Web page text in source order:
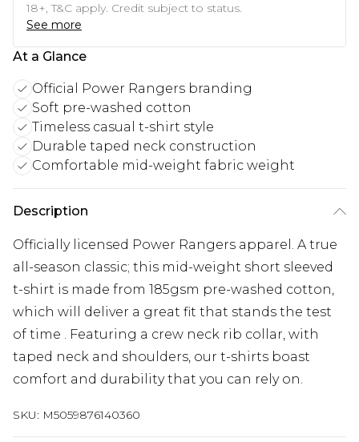
18+, T&C apply. Credit subject to status.
See more
At a Glance
Official Power Rangers branding
Soft pre-washed cotton
Timeless casual t-shirt style
Durable taped neck construction
Comfortable mid-weight fabric weight
Description
Officially licensed Power Rangers apparel. A true
all-season classic; this mid-weight short sleeved
t-shirt is made from 185gsm pre-washed cotton,
which will deliver a great fit that stands the test
of time . Featuring a crew neck rib collar, with
taped neck and shoulders, our t-shirts boast
comfort and durability that you can rely on.
SKU: M5059876140360